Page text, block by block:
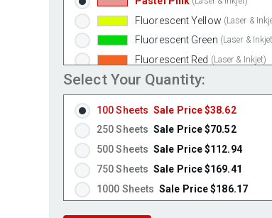
Fluorescent Yellow (Laser &
Fluorescent Green (Laser &
Fluorescent Red (Laser & Inkjet)
Fluorescent Pink
Fluorescent Orange
Select Your Quantity:
100 Sheets Sale Price $38.62
250 Sheets Sale Price $70.52
500 Sheets Sale Price $112.94
750 Sheets Sale Price $169.41
1000 Sheets Sale Price $186.17